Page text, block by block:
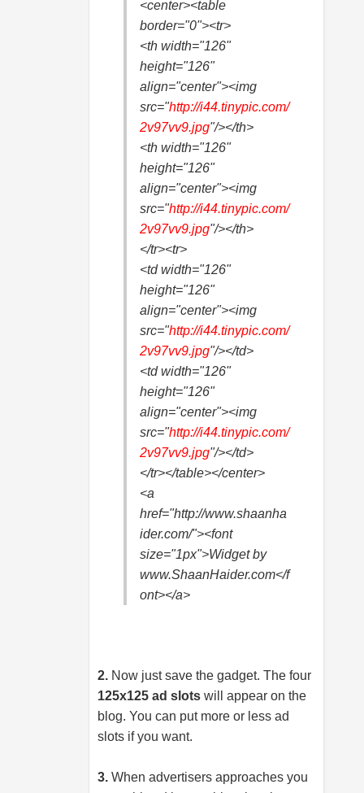
<center><table
border="0"><tr>
<th width="126"
height="126"
align="center"><img
src="http://i44.tinypic.com/
2v97vv9.jpg"/></th>
<th width="126"
height="126"
align="center"><img
src="http://i44.tinypic.com/
2v97vv9.jpg"/></th>
</tr><tr>
<td width="126"
height="126"
align="center"><img
src="http://i44.tinypic.com/
2v97vv9.jpg"/></td>
<td width="126"
height="126"
align="center"><img
src="http://i44.tinypic.com/
2v97vv9.jpg"/></td>
</tr></table></center>
<a
href="http://www.shaanha
ider.com/"><font
size="1px">Widget by
www.ShaanHaider.com</f
ont></a>
2. Now just save the gadget. The four
125x125 ad slots will appear on the
blog. You can put more or less ad
slots if you want.
3. When advertisers approaches you